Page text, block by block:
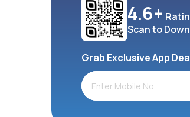
4.6+
Scan to
Grab Exclusive App